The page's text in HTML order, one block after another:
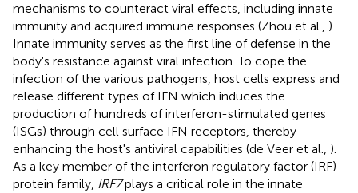
mechanisms to counteract viral effects, including innate
immunity and acquired immune responses (Zhou et al., ).
Innate immunity serves as the first line of defense in the
body's resistance against viral infection. To cope the
infection of the various pathogens, host cells express and
release different types of IFN which induces the
production of hundreds of interferon-stimulated genes
(ISGs) through cell surface IFN receptors, thereby
enhancing the host's antiviral capabilities (de Veer et al., ).
As a key member of the interferon regulatory factor (IRF)
protein family, IRF7plays a critical role in the innate